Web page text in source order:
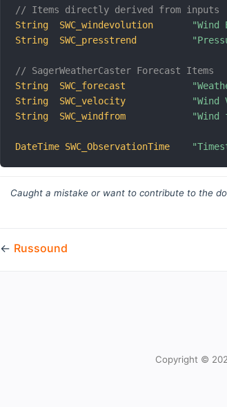
// Items directly derived from inputs
String
SWC_windevolution "Wind
String
SWC_presstrend
// SagerWeatherCaster Forecast Items
String
SWC_forecast
String
SWC_velocity "Wind
String
SWC_windfrom "Wind
DateTime SWC_ObservationTime
Caught a mistake or want to contribute to the
← Russound
Copyright ©